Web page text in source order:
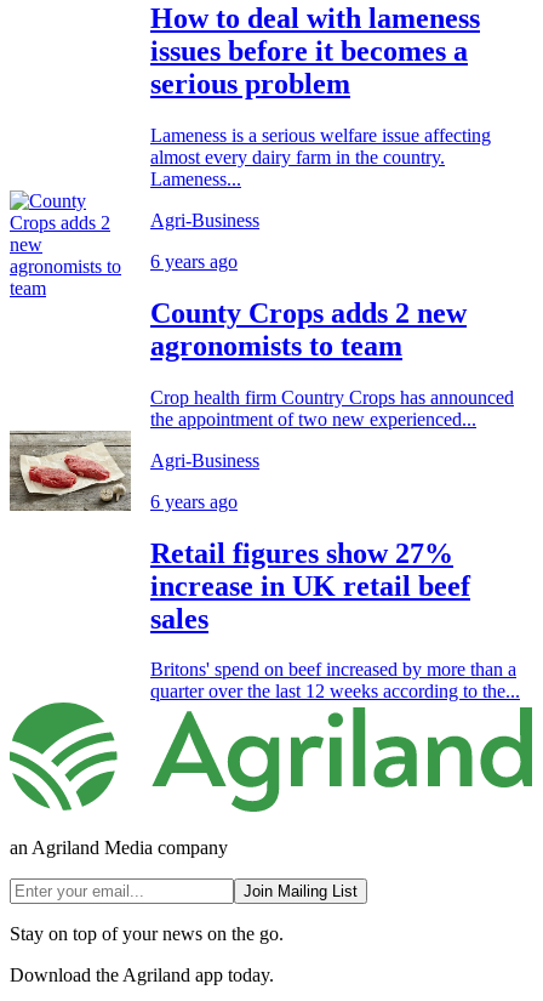
How to deal with lameness
issues before it becomes a
serious problem
Lameness is a serious welfare issue affecting
almost every dairy farm in the country.
Lameness...
Agri-Business
6 years ago
County Crops adds 2 new
agronomists to team
Crop health firm Country Crops has announced
the appointment of two new experienced...
Agri-Business
6 years ago
Retail figures show 27%
increase in UK retail beef
sales
Britons' spend on beef increased by more than a
quarter over the last 12 weeks according to the...
an Agriland Media company
Join Mailing List
Stay on top of your news on the go.
Download the Agriland app today.